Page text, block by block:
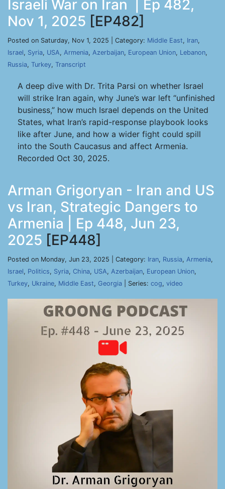
Israeli War on Iran | Ep 482,
Nov 1, 2025 [EP482]
Posted on Saturday, Nov 1, 2025 | Category: Middle East, Iran,
Israel, Syria, USA, Armenia, Azerbaijan, European Union, Lebanon,
Russia, Turkey, Transcript
A deep dive with Dr. Trita Parsi on whether Israel
will strike Iran again, why June’s war left “unfinished
business,” how much Israel depends on the United
States, what Iran’s rapid-response playbook looks
like after June, and how a wider fight could spill
into the South Caucasus and affect Armenia.
Recorded Oct 30, 2025.
Arman Grigoryan - Iran and US
vs Iran, Strategic Dangers to
Armenia | Ep 448, Jun 23,
2025 [EP448]
Posted on Monday, Jun 23, 2025 | Category: Iran, Russia, Armenia,
Israel, Politics, Syria, China, USA, Azerbaijan, European Union,
Turkey, Ukraine, Middle East, Georgia | Series: cog, video